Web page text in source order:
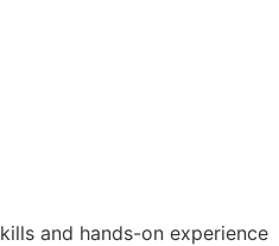
and hands-on experience